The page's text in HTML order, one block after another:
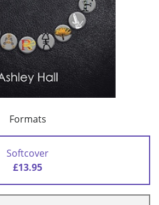
Formats
Softcover
£13.95